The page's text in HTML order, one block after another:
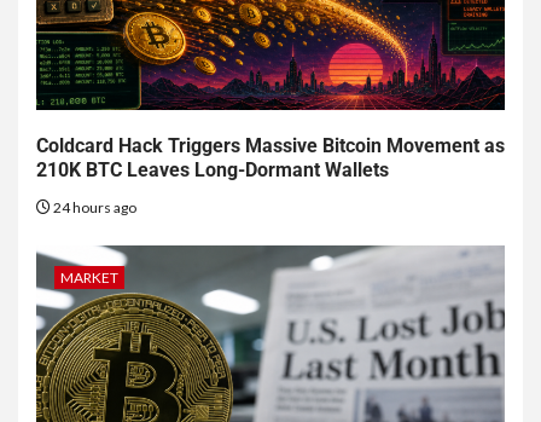
Coldcard Hack Triggers Massive Bitcoin Movement as
210K BTC Leaves Long-Dormant Wallets
24 hours ago
MARKET